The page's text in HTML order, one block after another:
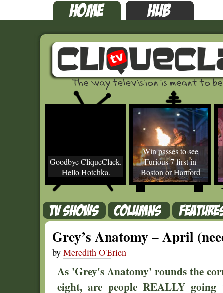
Goodbye CliqueClack.
Hello Hotchka.
Win passes to see
Furious 7 first in
Boston or Hartford
Grey’s Anatomy – April
by Meredith O'Brien
As 'Grey's Anatomy' rounds the
eight, are people REALLY going